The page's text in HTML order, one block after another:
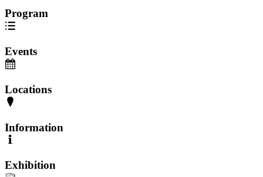
Program
Events
Locations
Information
Exhibition